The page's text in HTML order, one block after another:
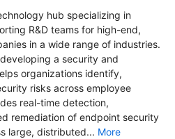
hub specializing in
R&D teams for high-end,
in a wide range of industries.
a security and
organizations identify,
risks across employee
real-time detection,
remediation of endpoint security
large, distributed... More